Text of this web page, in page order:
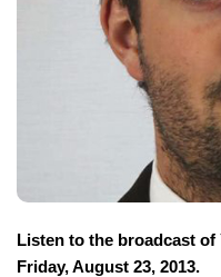
Listen to the broadcast of
Friday, August 23, 2013.